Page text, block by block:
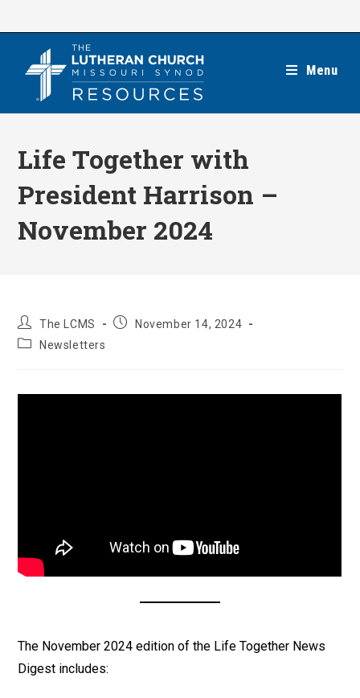
Menu
Life Together with
President Harrison –
November 2024
Post
author:
The LCMS
PostNovember 14, 2024
PostNewsletters
The November 2024 edition of the Life Together News
Digest includes: